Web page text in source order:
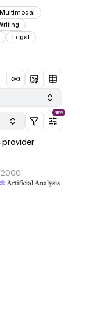
Multimodal
Legal
NEW
2000